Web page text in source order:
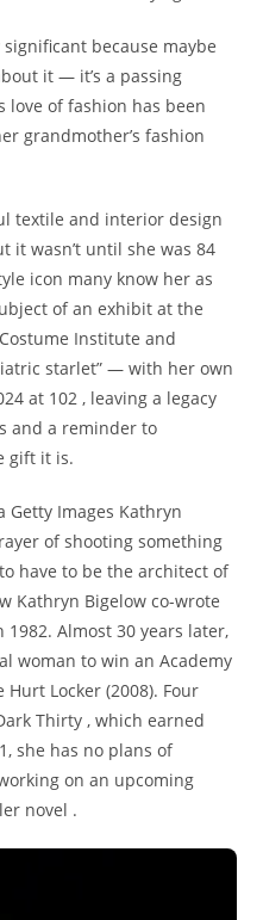
because maybe
it — it’s a passing
love of fashion has been
grandmother’s fashion
textile and interior design
it wasn’t until she was 84
icon many know her as
of an exhibit at the
Institute and
starlet” — with her own
at 102 , leaving a legacy
and a reminder to
gift it is.
Getty Images Kathryn
of shooting something
have to be the architect of
Kathryn Bigelow co-wrote
Almost 30 years later,
woman to win an Academy
Locker (2008). Four
Thirty , which earned
she has no plans of
on an upcoming
novel .